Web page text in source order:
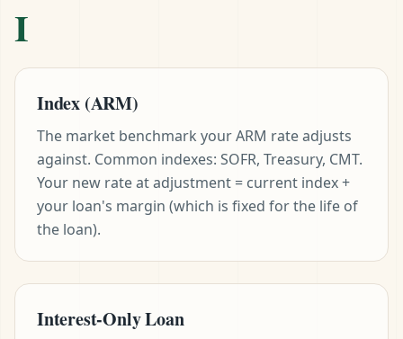
I
Index (ARM)
The market benchmark your ARM rate adjusts
against. Common indexes: SOFR, Treasury, CMT.
Your new rate at adjustment = current index +
your loan's margin (which is fixed for the life of
the loan).
Interest-Only Loan